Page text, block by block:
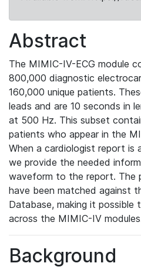
Abstract
The MIMIC-IV-ECG module
800,000 diagnostic
160,000 unique patients.
leads and are 10 seconds in
at 500 Hz. This subset
patients who appear in the
When a cardiologist report is
we provide the needed
waveform to the report. The
have been matched against
Database, making it possible
across the MIMIC-IV
Background